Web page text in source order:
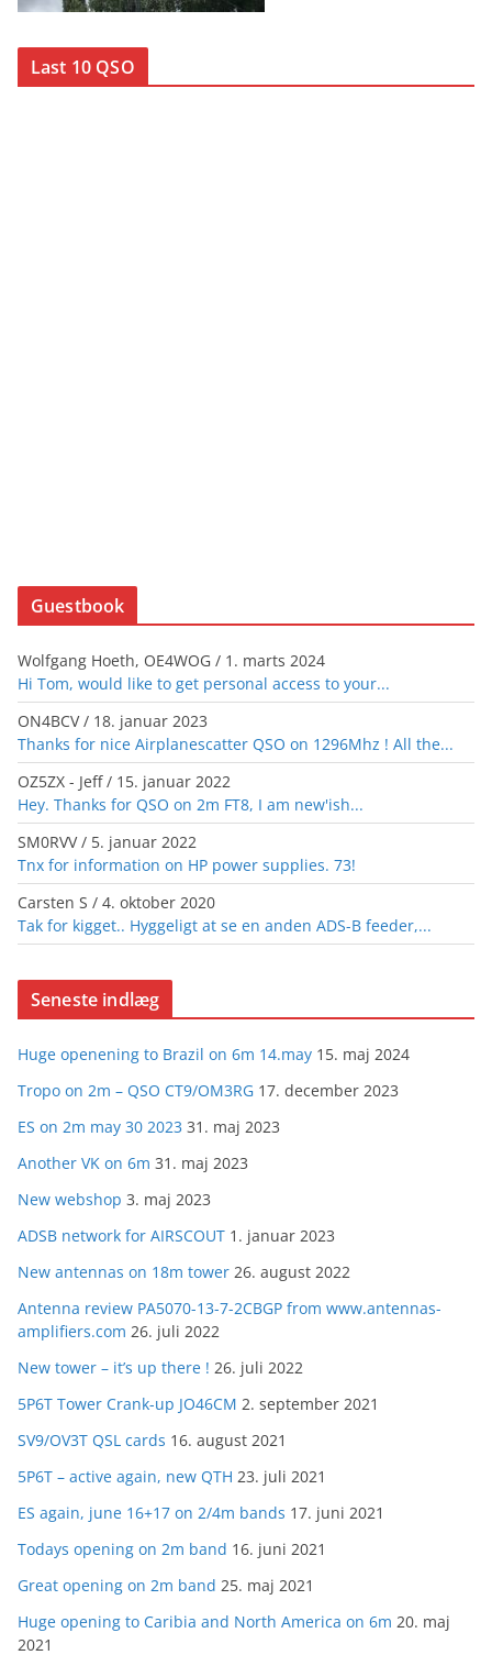
Last 10 QSO
Guestbook
Wolfgang Hoeth, OE4WOG / 1. marts 2024
Hi Tom, would like to get personal access to your...
ON4BCV/ 18. januar 2023
Thanks for nice Airplanescatter QSO on 1296Mhz ! All the...
OZ5ZX - Jeff/ 15. januar 2022
Hey. Thanks for QSO on 2m FT8, I am new'ish...
SM0RVV/ 5. januar 2022
Tnx for information on HP power supplies. 73!
Carsten S / 4. oktober 2020
Tak for kigget.. Hyggeligt at se en anden ADS-B feeder,...
Seneste indlæg
Huge openening to Brazil on 6m 14.may 15. maj 2024
Tropo on 2m – QSO CT9/OM3RG 17. december 2023
ES on 2m may 30 2023 31. maj 2023
Another VK on 6m 31. maj 2023
New webshop 3. maj 2023
ADSB network for AIRSCOUT 1. januar 2023
New antennas on 18m tower 26. august 2022
Antenna review PA5070-13-7-2CBGP from www.antennas-
amplifiers.com 26. juli 2022
New tower – it’s up there ! 26. juli 2022
5P6T Tower Crank-up JO46CM 2. september 2021
SV9/OV3T QSL cards 16. august 2021
5P6T – active again, new QTH 23. juli 2021
ES again, june 16+17 on 2/4m bands 17. juni 2021
Todays opening on 2m band 16. juni 2021
Great opening on 2m band 25. maj 2021
Huge opening to Caribia and North America on 6m 20. maj
2021